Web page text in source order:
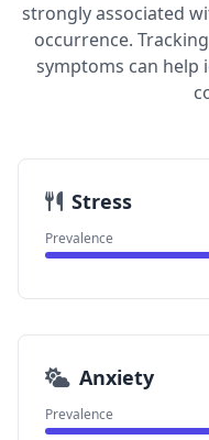
strongly associated
occurrence.
symptoms can help
Stress
Prevalence
Anxiety
Prevalence